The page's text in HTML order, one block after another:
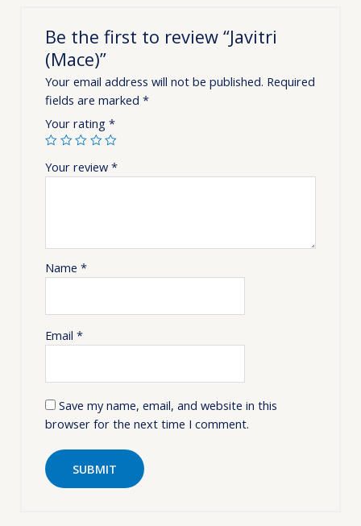
Be the first to review “Javitri
(Mace)”
Your email address will not be published. Required
fields are marked*
Your rating*
Your review*
Name*
Email*
Save my name, email, and website in this
browser for the next time I comment.